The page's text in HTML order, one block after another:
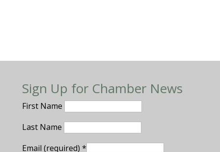
Sign Up for Chamber News
First Name
Last Name
Email (required) *